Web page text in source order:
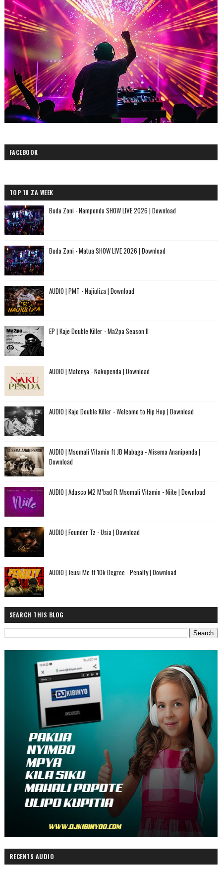
FACEBOOK
TOP 10 ZA WEEK
Buda Zoni - Nampenda SHOW LIVE 2026 | Download
Buda Zoni - Matua SHOW LIVE 2026 | Download
AUDIO | PMT - Najiuliza | Download
EP | Kaje Double Killer - Ma2pa Season II
AUDIO | Matonya - Nakupenda | Download
AUDIO | Kaje Double Killer - Welcome to Hip Hop | Download
AUDIO | Msomali Vitamin ft JB Mabaga - Alisema Ananipenda |
Download
AUDIO | Adasco M2 M’bad Ft Msomali Vitamin - Niite | Download
AUDIO | Founder Tz - Usia | Download
AUDIO | Jeusi Mc ft 10k Degree - Penalty | Download
SEARCH THIS BLOG
RECENTS AUDIO